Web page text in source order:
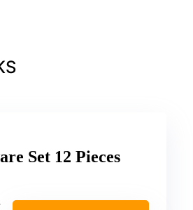
Set 12 Pieces